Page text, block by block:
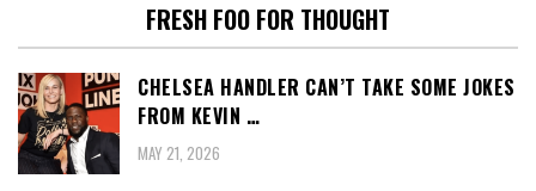
FRESH FOO FOR THOUGHT
CHELSEA HANDLER CAN’T TAKE SOME JOKES
FROM KEVIN …
MAY 21, 2026